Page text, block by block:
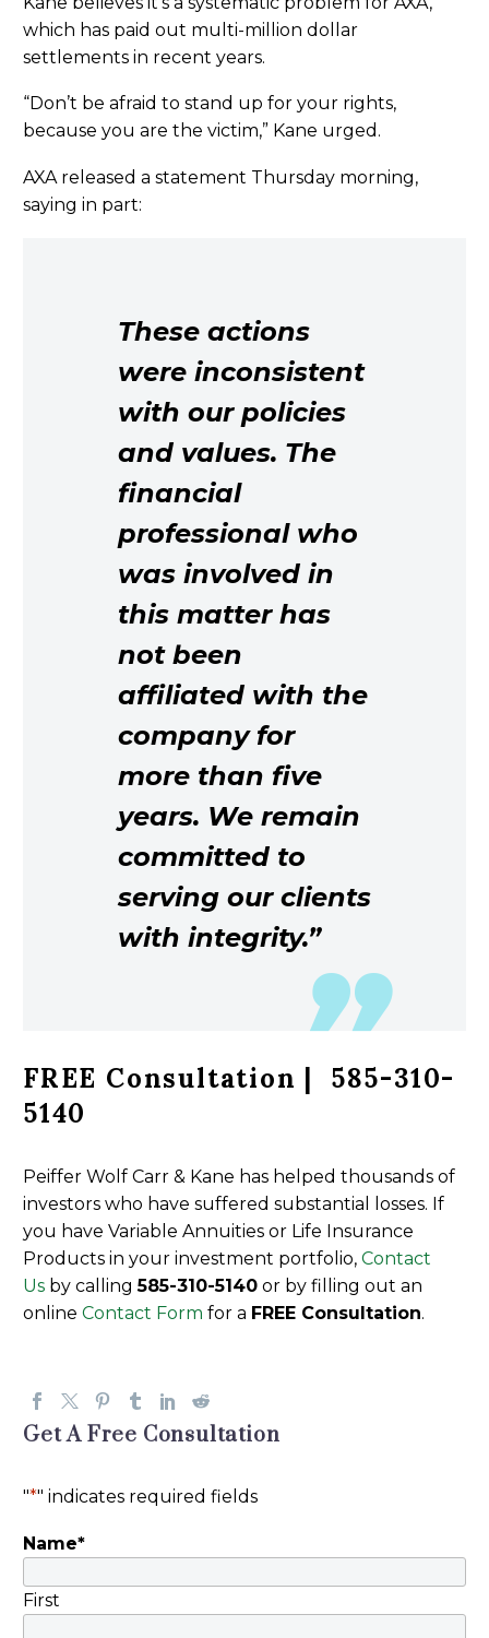
which has paid out multi-million dollar
settlements in recent years.
“Don’t be afraid to stand up for your rights,
because you are the victim,” Kane urged.
AXA released a statement Thursday morning,
saying in part:
These actions
were inconsistent
with our policies
and values. The
financial
professional who
was involved in
this matter has
not been
affiliated with the
company for
more than five
years. We remain
committed to
serving our clients
with integrity.”
FREE Consultation | 585-310-
5140
Peiffer Wolf Carr & Kane has helped thousands of
investors who have suffered substantial losses. If
you have Variable Annuities or Life Insurance
Products in your investment portfolio, Contact
Us by calling585-310-5140 or by filling out an
online Contact Form for a FREE Consultation.
Get A Free Consultation
"*" indicates required fields
Name*
First